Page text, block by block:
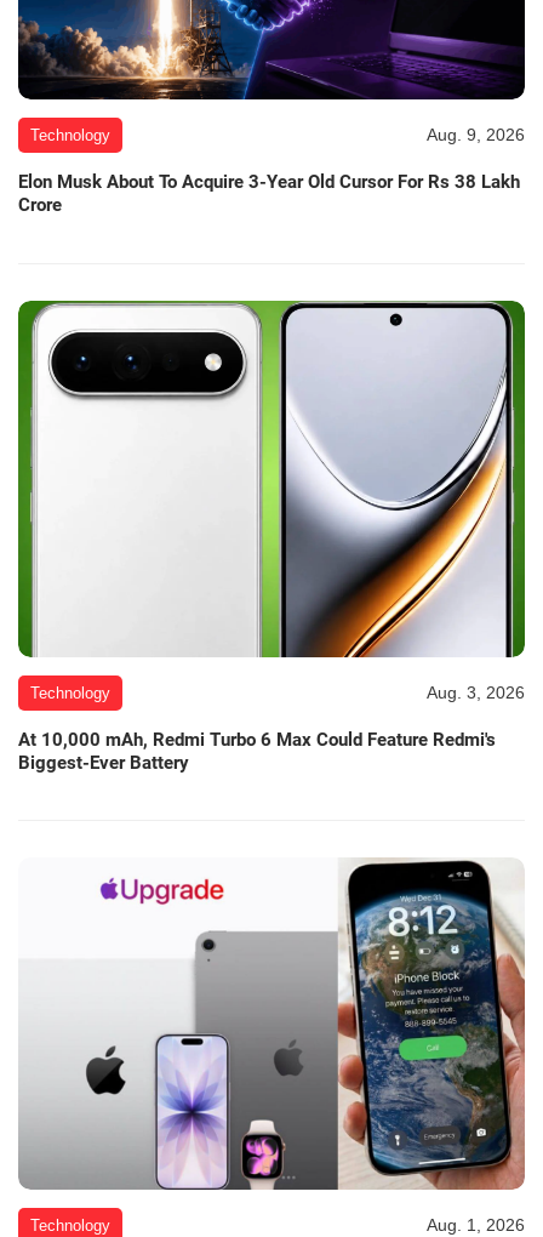
Technology Aug. 9, 2026
Elon Musk About To Acquire 3-Year Old Cursor For Rs 38 Lakh
Crore
Technology Aug. 3, 2026
At 10,000 mAh, Redmi Turbo 6 Max Could Feature Redmi's
Biggest-Ever Battery
Technology Aug. 1, 2026